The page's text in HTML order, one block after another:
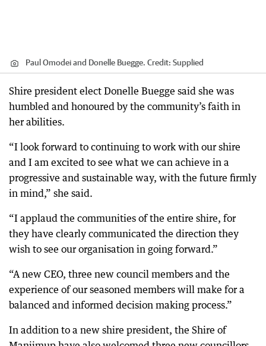
Paul Omodei and Donelle Buegge. Credit: Supplied
Shire president elect Donelle Buegge said she was
humbled and honoured by the community’s faith in
her abilities.
“I look forward to continuing to work with our shire
and I am excited to see what we can achieve in a
progressive and sustainable way, with the future firmly
in mind,” she said.
“I applaud the communities of the entire shire, for
they have clearly communicated the direction they
wish to see our organisation in going forward.”
“A new CEO, three new council members and the
experience of our seasoned members will make for a
balanced and informed decision making process.”
In addition to a new shire president, the Shire of